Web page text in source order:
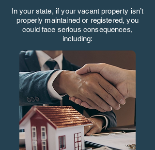
In your state, if your vacant property isn’t
properly maintained or registered, you
could face serious consequences,
including: